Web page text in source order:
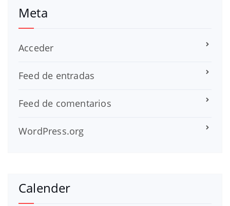
Meta
Acceder
Feed de entradas
Feed de comentarios
WordPress.org
Calender